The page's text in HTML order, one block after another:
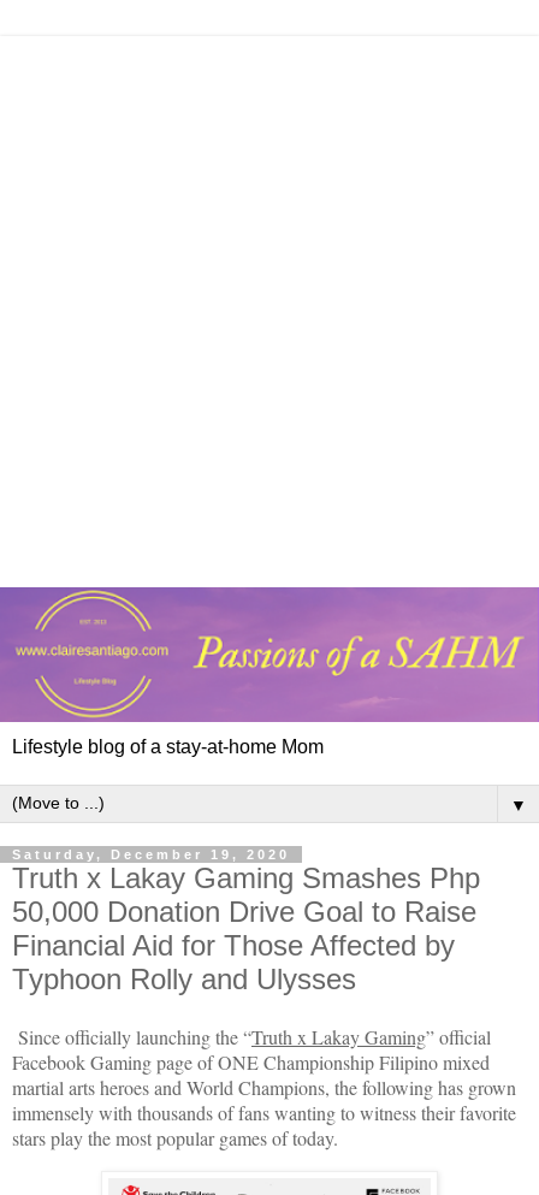
Lifestyle blog of a stay-at-home Mom
▼
Saturday, December 19, 2020
Truth x Lakay Gaming Smashes Php
50,000 Donation Drive Goal to Raise
Financial Aid for Those Affected by
Typhoon Rolly and Ulysses
Since officially launching the “Truth x Lakay Gaming” official
Facebook Gaming page of ONE Championship Filipino mixed
martial arts heroes and World Champions, the following has grown
immensely with thousands of fans wanting to witness their favorite
stars play the most popular games of today.